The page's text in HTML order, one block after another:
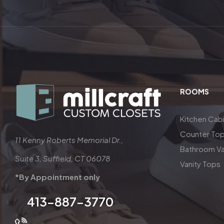
11 Kenny Roberts Memorial Dr.,
Suite 3, Suffield, CT 06078
*By Appointment only
413-887-3770
ROOMS
Kitchen
Counter
Bathroom
Vanity Tops